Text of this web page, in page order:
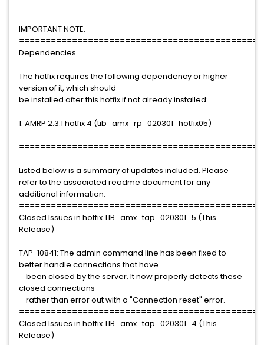
IMPORTANT NOTE:-
Dependencies
The hotfix requires the following dependency or higher
version of it, which should
be installed after this hotfix if not already installed:
1. AMRP 2.3.1 hotfix 4 (tib_amx_rp_020301_hotfix05)
Listed below is a summary of updates included. Please
refer to the associated readme document for any
additional information.
Closed Issues in hotfix TIB_amx_tap_020301_5 (This
Release)
TAP-10841: The admin command line has been fixed to
better handle connections that have
been closed by the server. It now properly detects these
closed connections
rather than error out with a "Connection reset" error.
Closed Issues in hotfix TIB_amx_tap_020301_4 (This
Release)